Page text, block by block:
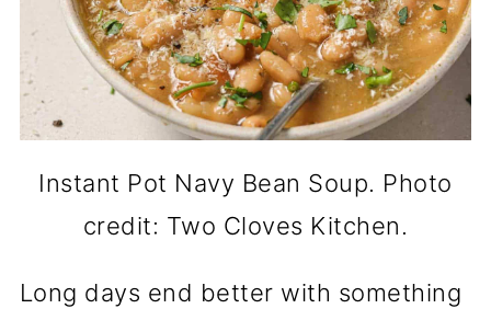
Instant Pot Navy Bean Soup. Photo
credit: Two Cloves Kitchen.
Long days end better with something